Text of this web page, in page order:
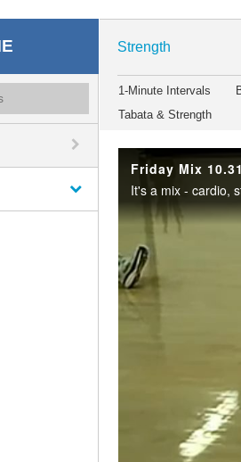
& Fitness
icon
Strength
1-Minute Intervals
Tabata & Strength
Friday Mix